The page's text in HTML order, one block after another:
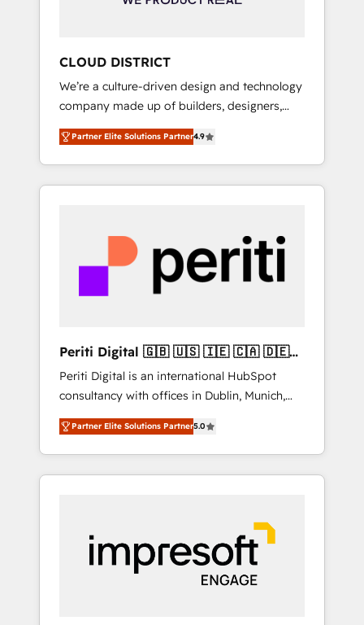
ら、GTMの見える化・自動化まで。全Hub統合
運用、データ品質設計、グループ横断のCRM統
合に対応します。 2️⃣ AIエージェント組織構築
営業・マーケティング業務の一部をAIが自律実
行する組織への移行を設計・実装。Breeze・
Claude等をHubSpotと連携させ、役割定義・運
用ルール・成果指標まで含めて設計します。 3️⃣
PMOとして主導。「設定の代行ではなく、設計
の責任」を引き受け、部門横断の統合・浸透・
変革管理を実行します。 ▸ CMS戦略設計・構
Hubで一体提供。 ▸ 既存CRM・MAからの移行
支援：Salesforce・Marketo・Pardot等からの
移行、カスタム設計、履歴データ移行と活用設
計まで。 ▸ AEO対応：ChatGPT・Perplexity等
のAI検索からの流入・引用を前提にコンテンツ
HubSpotアワード受賞・HUGリーダー ✓
以上の導入実績 ✓ HubSpot大百科 出版 CRM・
AI活用に関するご相談、現状整理の壁打ちな
ど、構想段階からお気軽にお問い合わせくださ
CLOUD DISTRICT
We’re a culture-driven design and technology
company made up of builders, designers,
and big thinkers. We blend strategy, design,
and development—always fueled by curiosity
—to turn ideas, opportunities, and challenges
into meaningful experiences. To us,
most importantly—simple. That’s why we lean
into bold ideas and shape them into
thoughtful products and strategies that
actually make a difference.
Partner Elite Solutions Partner4.9
Periti Digital 🇬🇧 🇺🇸 🇮🇪 🇨🇦 🇩🇪
🇳🇱 🇵🇹
Periti Digital is an international HubSpot
consultancy with offices in Dublin, Munich,
Rotterdam, Lisbon and New York. 🔎 We are
focused on enhancing revenue-generation
strategies for clients through complete
integration of core business processes and
and results. 🎯 We present a solution-centric
approach and we're focused on HubSpot. We
work with some of HubSpot's most
important customers to generate value from
Partner Elite Solutions Partner5.0